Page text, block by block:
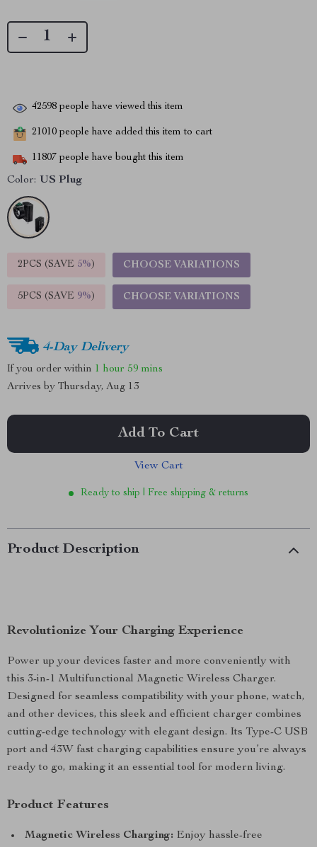
42598 people have viewed this item
21010 people have added this item to cart
11807 people have bought this item
Color: US Plug
2PCS (SAVE 5%) CHOOSE VARIATIONS
5PCS (SAVE 9%) CHOOSE VARIATIONS
4-Day Delivery
If you order within 1 hour 59 mins
Arrives by Thursday, Aug 13
Add To Cart
View Cart
Ready to ship | Free shipping & returns
Product Description
Revolutionize Your Charging Experience
Power up your devices faster and more conveniently with
this 3-in-1 Multifunctional Magnetic Wireless Charger.
Designed for seamless compatibility with your phone, watch,
and other devices, this sleek and efficient charger combines
cutting-edge technology with elegant design. Its Type-C USB
port and 43W fast charging capabilities ensure you’re always
ready to go, making it an essential tool for modern living.
Product Features
Magnetic Wireless Charging: Enjoy hassle-free